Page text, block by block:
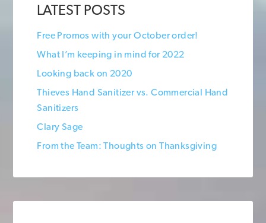
LATEST POSTS
Free Promos with your October order!
What I’m keeping in mind for 2022
Looking back on 2020
Thieves Hand Sanitizer vs. Commercial Hand
Sanitizers
Clary Sage
From the Team: Thoughts on Thanksgiving